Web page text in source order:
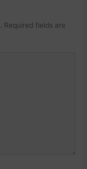
Required fields are